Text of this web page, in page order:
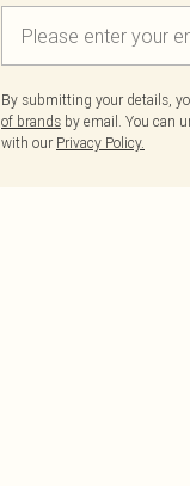
By submitting your details,
of brands by email. You can
with our Privacy Policy.